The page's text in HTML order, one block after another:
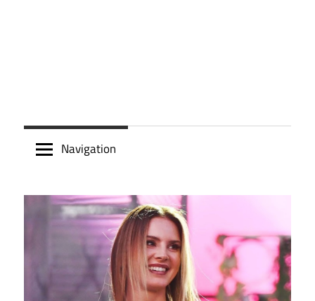
Navigation